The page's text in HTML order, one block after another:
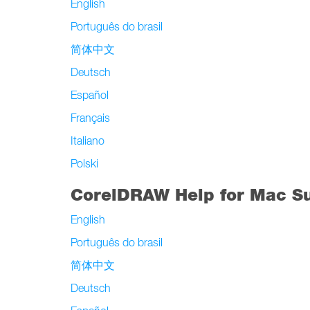
English
Português do brasil
简体中文
Deutsch
Español
Français
Italiano
Polski
CorelDRAW Help for Mac
English
Português do brasil
简体中文
Deutsch